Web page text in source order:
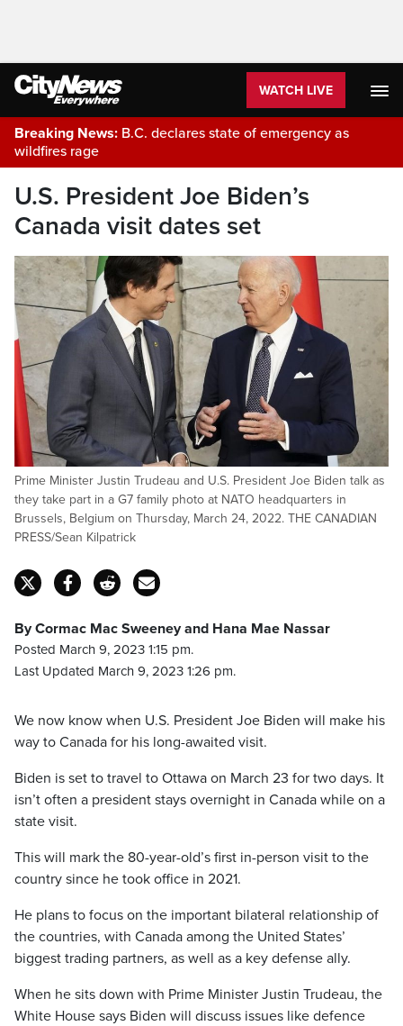
WATCH LIVE
Breaking News: B.C. declares state of emergency as
wildfires rage
U.S. President Joe Biden’s
Canada visit dates set
Prime Minister Justin Trudeau and U.S. President Joe Biden talk as
they take part in a G7 family photo at NATO headquarters in
Brussels, Belgium on Thursday, March 24, 2022. THE CANADIAN
PRESS/Sean Kilpatrick
By Cormac Mac Sweeney and Hana Mae Nassar
Posted March 9, 2023 1:15 pm.
Last Updated March 9, 2023 1:26 pm.
We now know when U.S. President Joe Biden will make his
way to Canada for his long-awaited visit.
Biden is set to travel to Ottawa on March 23 for two days. It
isn’t often a president stays overnight in Canada while on a
state visit.
This will mark the 80-year-old’s first in-person visit to the
country since he took office in 2021.
He plans to focus on the important bilateral relationship of
the countries, with Canada among the United States’
biggest trading partners, as well as a key defense ally.
When he sits down with Prime Minister Justin Trudeau, the
White House says Biden will discuss issues like defence